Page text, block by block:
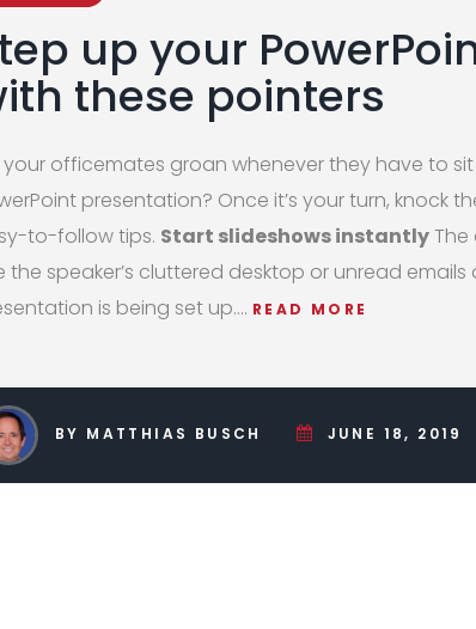
up your
these pointers
your officemates groan whenever they have to
presentation? Once it’s your turn, knock
to-follow tips. Start slideshows instantlyThe
the speaker’s cluttered desktop or unread emails
is being set up.… READ MORE
BY MATTHIAS BUSCH JUNE 18, 2019